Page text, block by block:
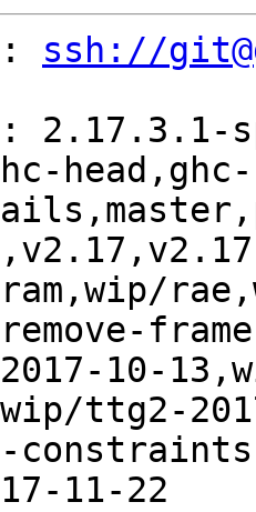
: ssh://
10-
ttg2-
11-22